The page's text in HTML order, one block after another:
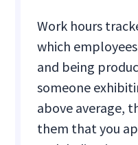
Work hours
which
and being
someone
above average,
them that you